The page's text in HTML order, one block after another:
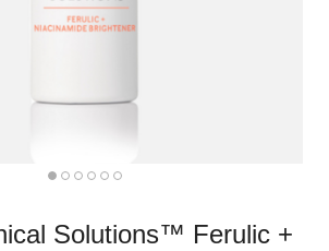
Solutions™ Ferulic +